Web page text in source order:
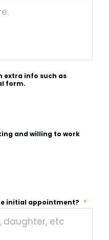
extra info such as
form.
and willing to work
initial appointment? *